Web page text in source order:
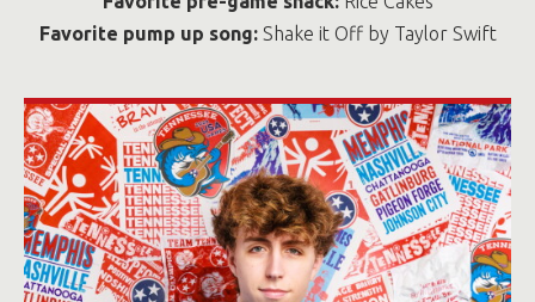
Favorite pump up song: Shake it Off by Taylor Swift